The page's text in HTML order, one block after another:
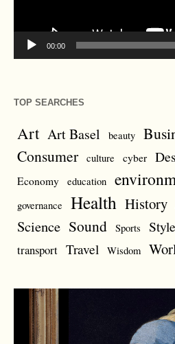
00:00
TOP SEARCHES
Art Art Basel beauty
Consumer culture cyber
Economy education
governance Health History
Science Sound Sports Style
transport Travel Wisdom